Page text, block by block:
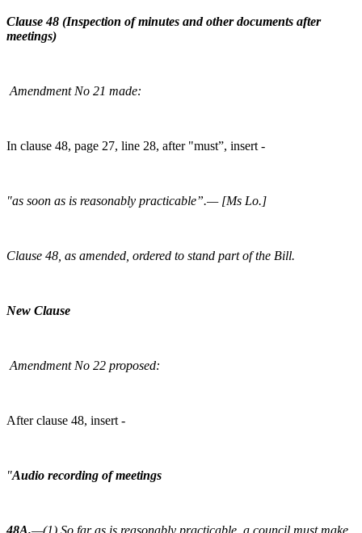
Clause 48 (Inspection of minutes and other documents after
meetings)
Amendment No 21 made:
In clause 48, page 27, line 28, after "must”, insert -
"as soon as is reasonably practicable”.— [Ms Lo.]
Clause 48, as amended, ordered to stand part of the Bill.
New Clause
Amendment No 22 proposed:
After clause 48, insert -
"Audio recording of meetings